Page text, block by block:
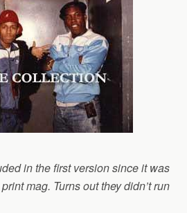
in the first version since it was
mag. Turns out they didn’t run